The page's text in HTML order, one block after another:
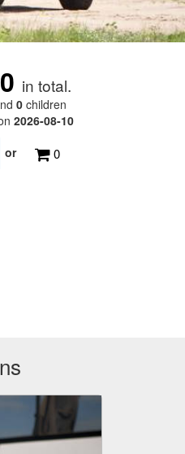
in total.
0 children
2026-08-10
or
0